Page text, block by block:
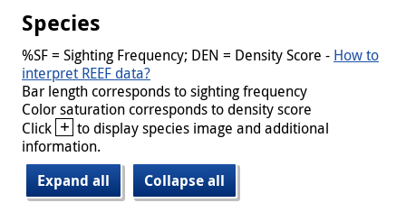
Species
%SF = Sighting Frequency; DEN = Density Score - How to
interpret REEF data?
Bar length corresponds to sighting frequency
Color saturation corresponds to density score
Click + to display species image and additional
information.
Expand all
Collapse all